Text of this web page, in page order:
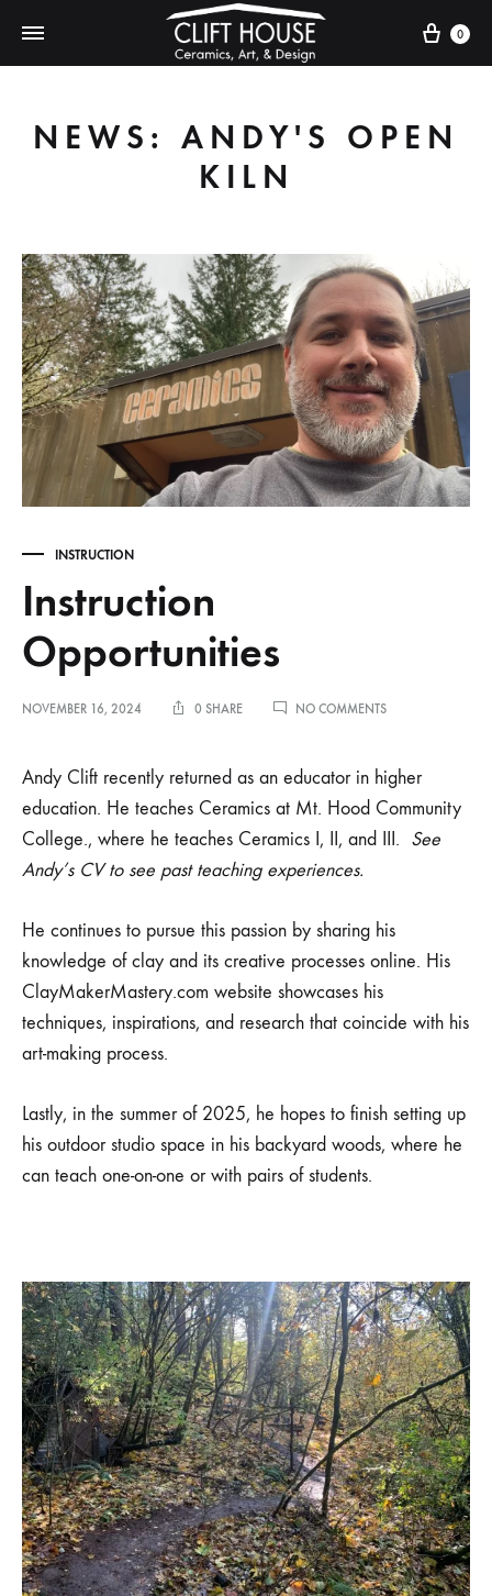
Cart
0
NEWS: ANDY'S OPEN
KILN
INSTRUCTION
Instruction
Opportunities
NOVEMBER 16, 2024 0 SHARE NO COMMENTSON
Andy Clift recently returned as an educator in higher
education. He teaches Ceramics at Mt. Hood Community
College., where he teaches Ceramics I, II, and III. See
Andy’s CV to see past teaching experiences.
He continues to pursue this passion by sharing his
knowledge of clay and its creative processes online. His
ClayMakerMastery.com website showcases his
techniques, inspirations, and research that coincide with his
art-making process.
Lastly, in the summer of 2025, he hopes to finish setting up
his outdoor studio space in his backyard woods, where he
can teach one-on-one or with pairs of students.